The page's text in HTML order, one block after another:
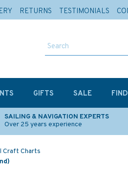
SAILING & NAVIGATION EXPERTS
Over 25 years experience
Craft Charts
GIFTS SALE
RETURNS TESTIMONIALS